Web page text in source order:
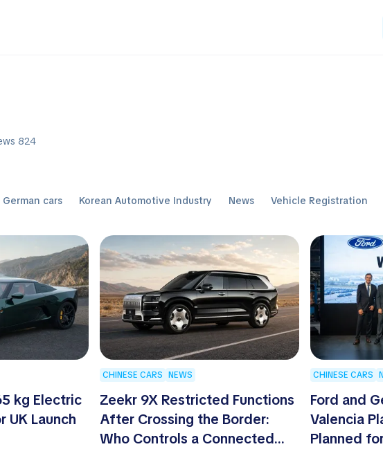
824
German cars Korean Automotive Industry News Vehicle Registration
kg Electric
UK Launch
CHINESE CARS NEWS
Zeekr 9X Restricted Functions
After Crossing the Border:
Who Controls a Connected
CHINESE CARS
Ford and
Valencia
Planned